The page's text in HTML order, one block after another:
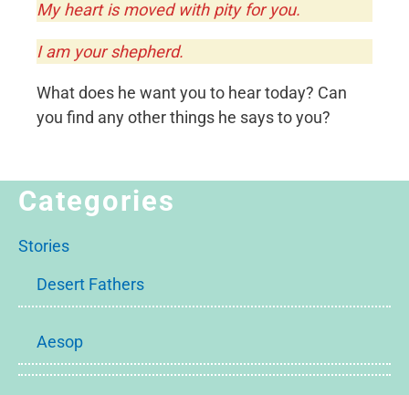
My heart is moved with pity for you.
I am your shepherd.
What does he want you to hear today? Can
you find any other things he says to you?
Categories
Stories
Desert Fathers
Aesop